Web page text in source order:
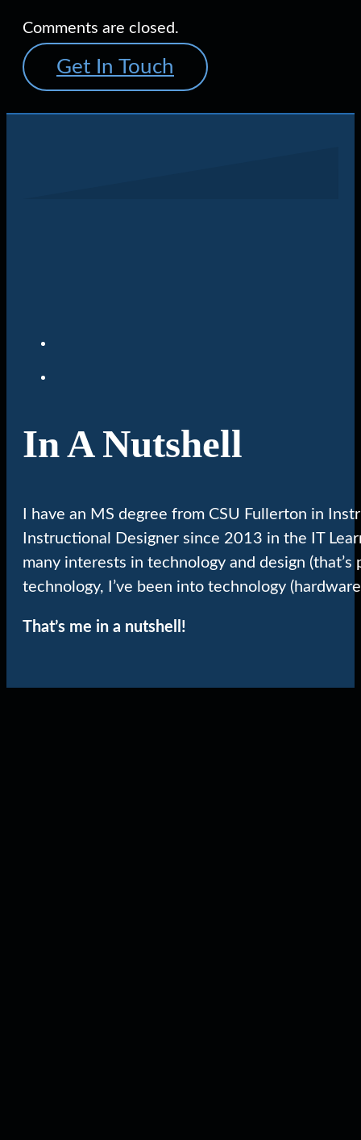
Comments are closed.
Get In Touch
In A Nutshell
I have an MS degree from CSU Fullerton in
Instructional Designer since 2013 in the IT
many interests in technology and design
technology, I’ve been into technology
That’s me in a nutshell!